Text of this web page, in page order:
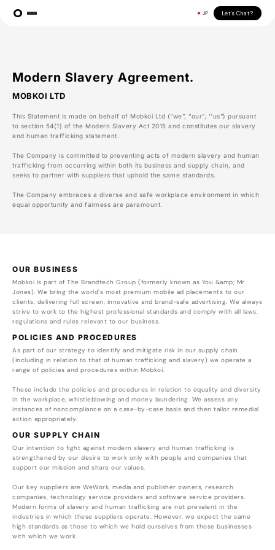
JP Let's Chat?
Modern Slavery Agreement.
MOBKOI LTD
This Statement is made on behalf of Mobkoi Ltd (“we”, “our”, ‘‘us”) pursuant
to section 54(1) of the Modern Slavery Act 2015 and constitutes our slavery
and human trafficking statement.
The Company is committed to preventing acts of modern slavery and human
trafficking from occurring within both its business and supply chain, and
seeks to partner with suppliers that uphold the same standards.
The Company embraces a diverse and safe workplace environment in which
equal opportunity and fairness are paramount.
OUR BUSINESS
Mobkoi is part of The Brandtech Group (formerly known as You &amp; Mr
Jones). We bring the world's most premium mobile ad placements to our
clients, delivering full screen, innovative and brand-safe advertising. We always
strive to work to the highest professional standards and comply with all laws,
regulations and rules relevant to our business.
POLICIES AND PROCEDURES
As part of our strategy to identify and mitigate risk in our supply chain
(including in relation to that of human trafficking and slavery) we operate a
range of policies and procedures within Mobkoi.
These include the policies and procedures in relation to equality and diversity
in the workplace, whistleblowing and money laundering. We assess any
instances of noncompliance on a case-by-case basis and then tailor remedial
action appropriately.
OUR SUPPLY CHAIN
Our intention to fight against modern slavery and human trafficking is
strengthened by our desire to work only with people and companies that
support our mission and share our values.
Our key suppliers are WeWork, media and publisher owners, research
companies, technology service providers and software service providers.
Modern forms of slavery and human trafficking are not prevalent in the
industries in which these suppliers operate. However, we expect the same
high standards as those to which we hold ourselves from those businesses
with which we work.